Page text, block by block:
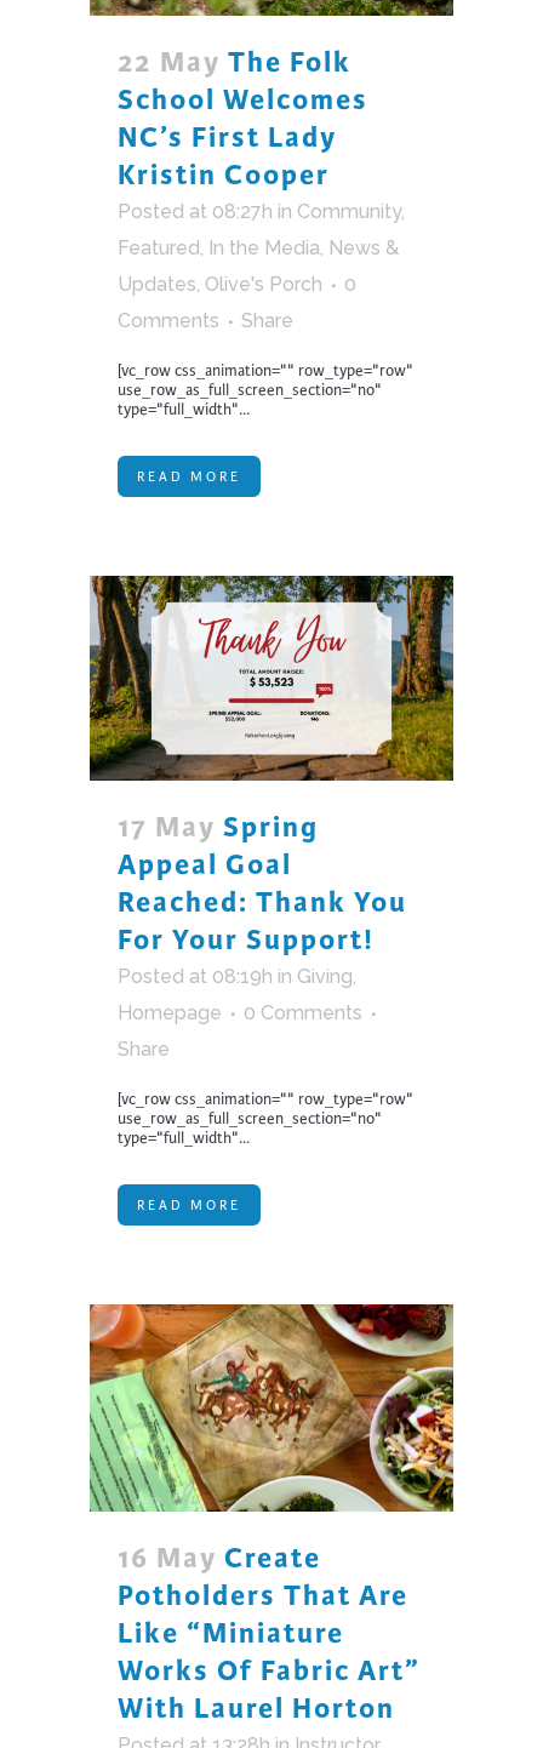
22 May The Folk
School Welcomes
NC’s First Lady
Kristin Cooper
Posted at 08:27h in Community,
Featured, In the Media, News &
Updates, Olive's Porch
0
Comments
Share
[vc_row css_animation="" row_type="row"
use_row_as_full_screen_section="no"
type="full_width"...
READ MORE
17 May Spring
Appeal Goal
Reached: Thank You
For Your Support!
Posted at 08:19h in Giving
Homepage
0 Comments
Share
[vc_row css_animation="" row_type="row"
use_row_as_full_screen_section="no"
type="full_width"...
READ MORE
16 May Create
Potholders That Are
Like “miniature
Works Of Fabric Art”
With Laurel Horton